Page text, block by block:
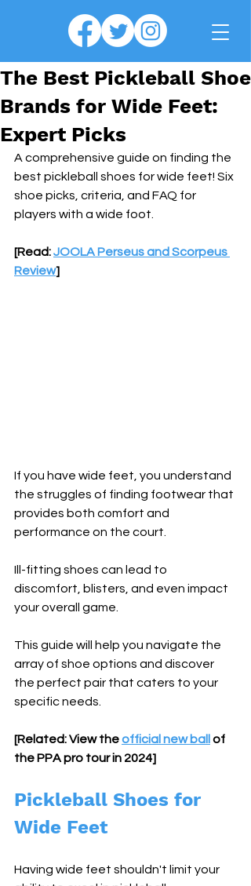
The Best Pickleball Shoe
Brands for Wide Feet:
Expert Picks
A comprehensive guide on finding the
best pickleball shoes for wide feet! Six
shoe picks, criteria, and FAQ for
players with a wide foot.
[Read: JOOLA Perseus and Scorpeus
Review]
If you have wide feet, you understand
the struggles of finding footwear that
provides both comfort and
performance on the court.
Ill-fitting shoes can lead to
discomfort, blisters, and even impact
your overall game.
This guide will help you navigate the
array of shoe options and discover
the perfect pair that caters to your
specific needs.
[Related: View the official new ball of
the PPA pro tour in 2024]
Pickleball Shoes for
Wide Feet
Having wide feet shouldn't limit your